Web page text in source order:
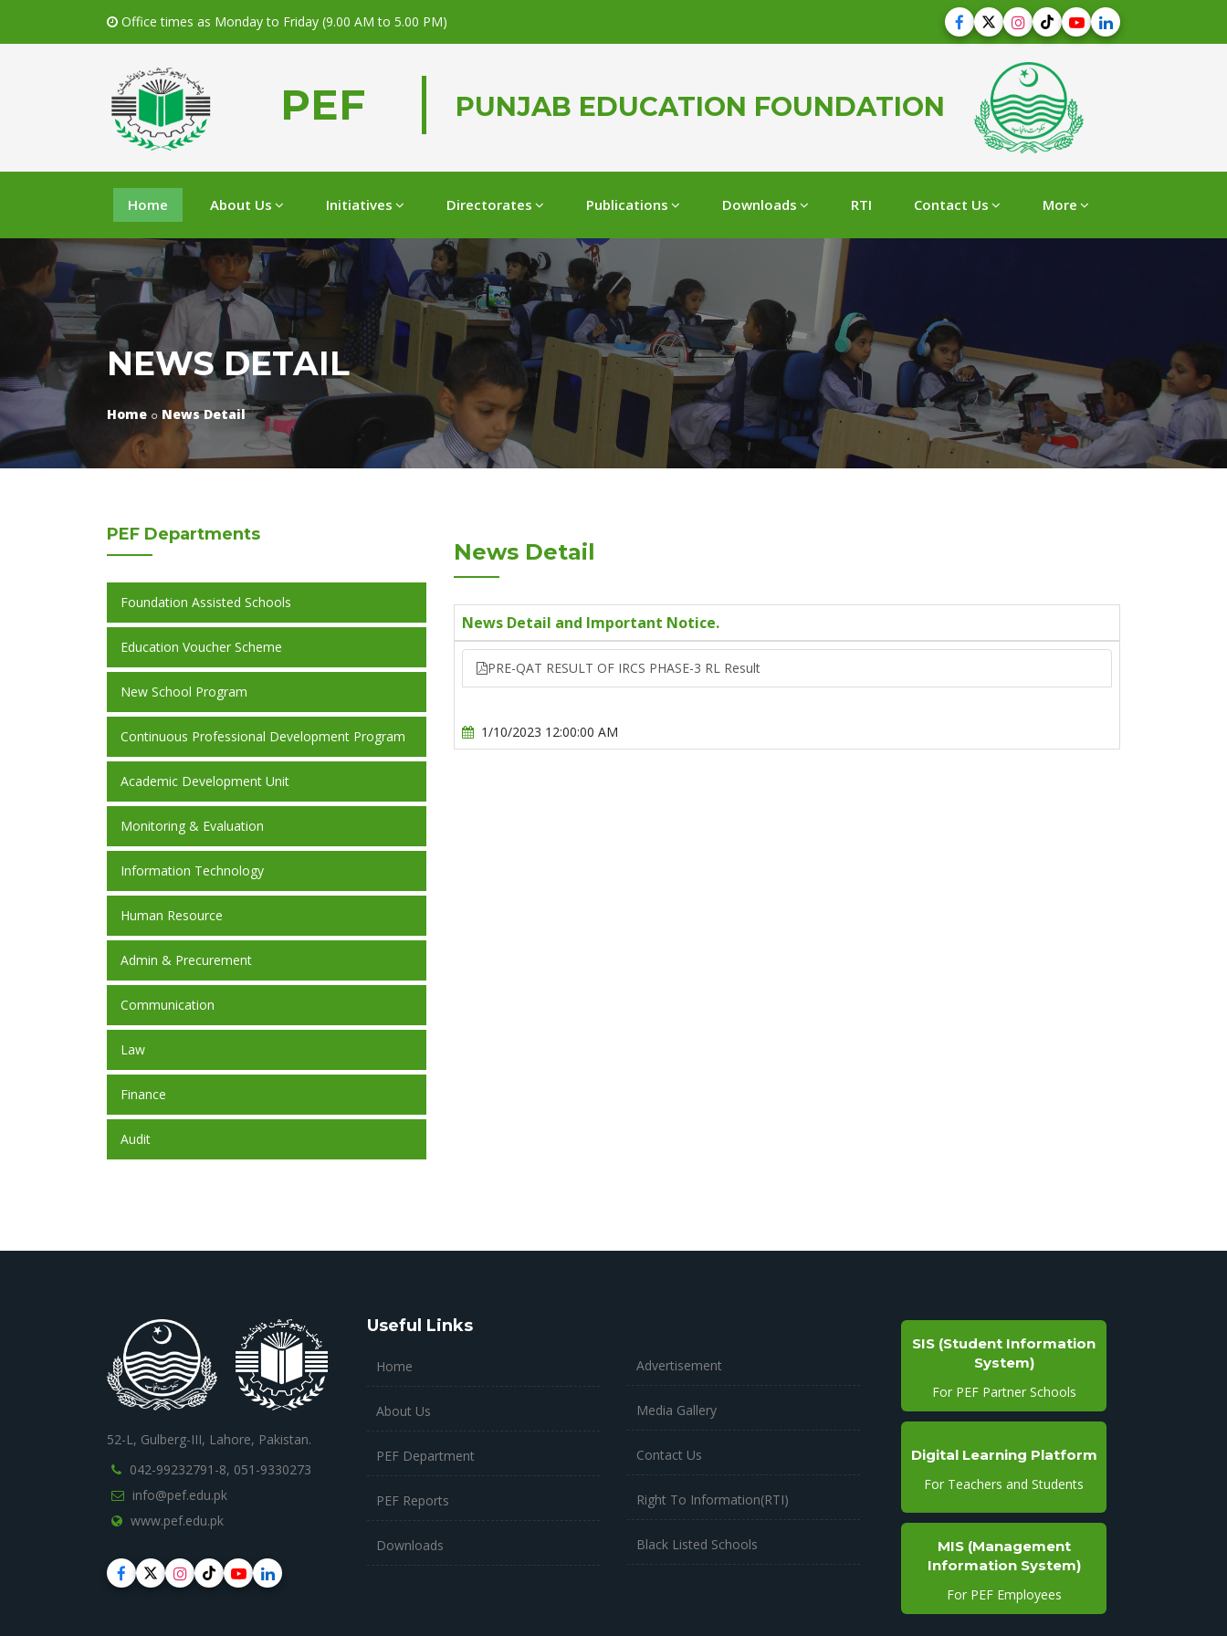
Office times as Monday to Friday (9.00 AM to 5.00 PM)
PEF PUNJAB EDUCATION FOUNDATION
Home About Us Initiatives Directorates Publications Downloads RTI Contact Us More
NEWS DETAIL
Home News Detail
PEF Departments
Foundation Assisted Schools
Education Voucher Scheme
New School Program
Continuous Professional Development Program
Academic Development Unit
Monitoring & Evaluation
Information Technology
Human Resource
Admin & Precurement
Communication
Law
Finance
Audit
News Detail
News Detail and Important Notice.
PRE-QAT RESULT OF IRCS PHASE-3 RL Result
1/10/2023 12:00:00 AM
52-L, Gulberg-III, Lahore, Pakistan.
042-99232791-8, 051-9330273
info@pef.edu.pk
www.pef.edu.pk
Useful Links
Home
About Us
PEF Department
PEF Reports
Downloads
Advertisement
Media Gallery
Contact Us
Right To Information(RTI)
Black Listed Schools
SIS (Student Information
System)
For PEF Partner Schools
Digital Learning Platform
For Teachers and Students
MIS (Management
Information System)
For PEF Employees